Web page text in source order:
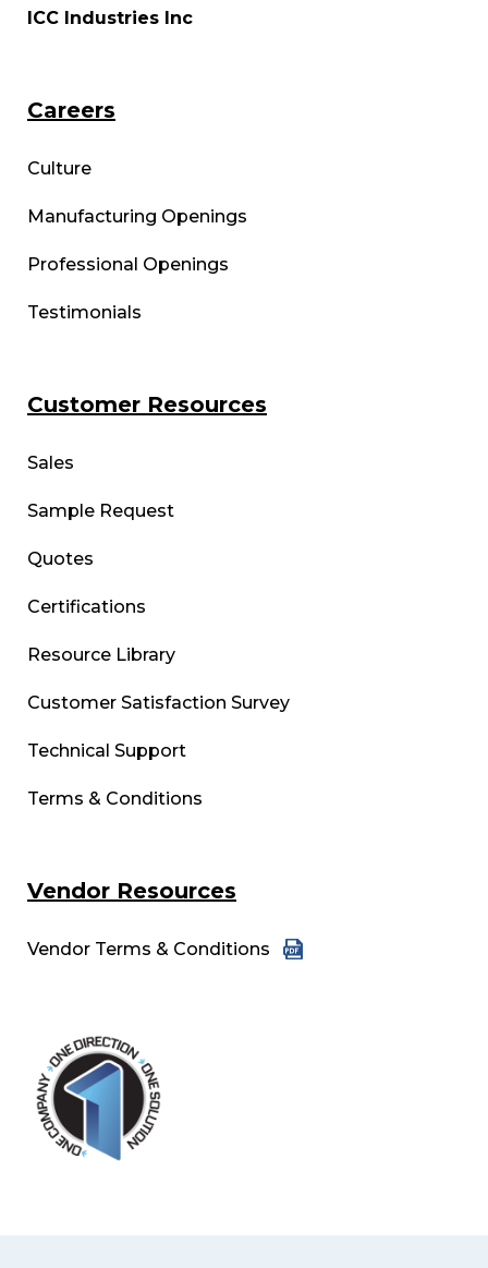
ICC Industries Inc
Careers
Culture
Manufacturing Openings
Professional Openings
Testimonials
Customer Resources
Sales
Sample Request
Quotes
Certifications
Resource Library
Customer Satisfaction Survey
Technical Support
Terms & Conditions
Vendor Resources
Vendor Terms & Conditions